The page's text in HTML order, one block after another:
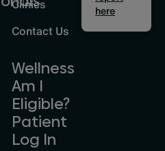
Clinics
Contact Us
Wellness
Am I
Eligible?
Patient
Log In
here